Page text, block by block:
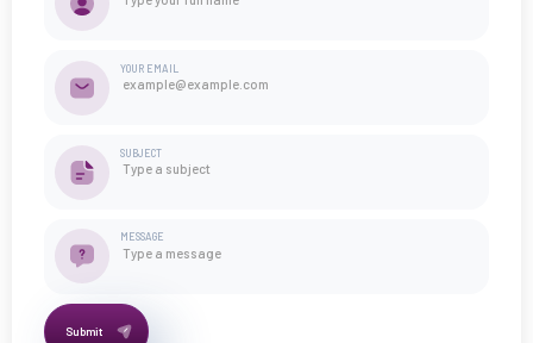
YOUR EMAIL
SUBJECT
MESSAGE